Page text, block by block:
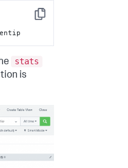
Copy
stats
is